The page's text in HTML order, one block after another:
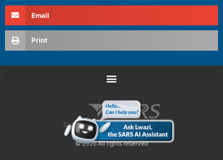
Email
Print
© 2026 All rights reserved